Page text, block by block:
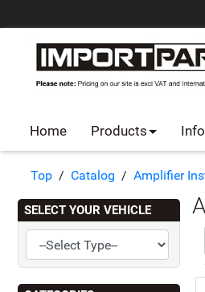
Home Products
Top / Catalog / Amplifier
SELECT YOUR VEHICLE